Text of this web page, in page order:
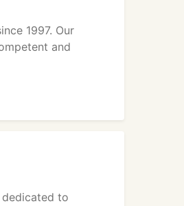
1997. Our
and
dedicated to